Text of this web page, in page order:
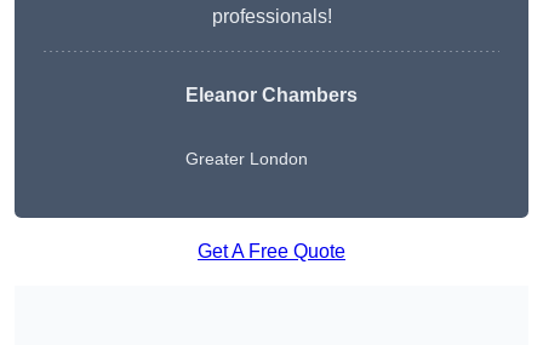
professionals!
Eleanor Chambers
Greater London
Get A Free Quote